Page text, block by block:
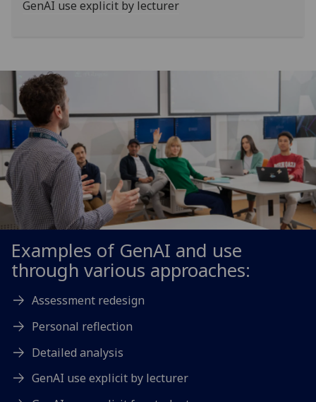
GenAI use explicit by lecturer
Examples of GenAI and use
through various approaches:
Assessment redesign
Personal reflection
Detailed analysis
GenAI use explicit by lecturer